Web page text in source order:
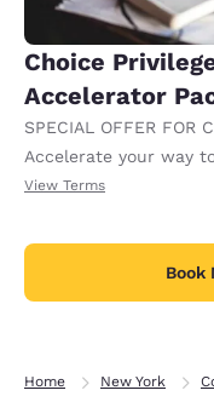
Choice
Accelerator
SPECIAL OFFER FOR
Accelerate your way
receiving an extra
View Terms
Book
Home New York